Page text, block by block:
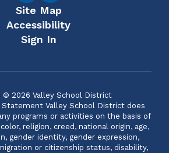
Site Map
Accessibility
Sign In
© 2026 Valley School District
Valley School District does
programs or activities on the basis of
religion, creed, national origin, age,
gender identity, gender expression,
or citizenship status, disability,